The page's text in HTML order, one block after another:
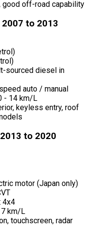
good off-road capability
to 2013
sourced diesel in
auto / manual
- 14 km/L
keyless entry, roof
to 2020
motor (Japan only)
4x4
km/L
touchscreen, radar